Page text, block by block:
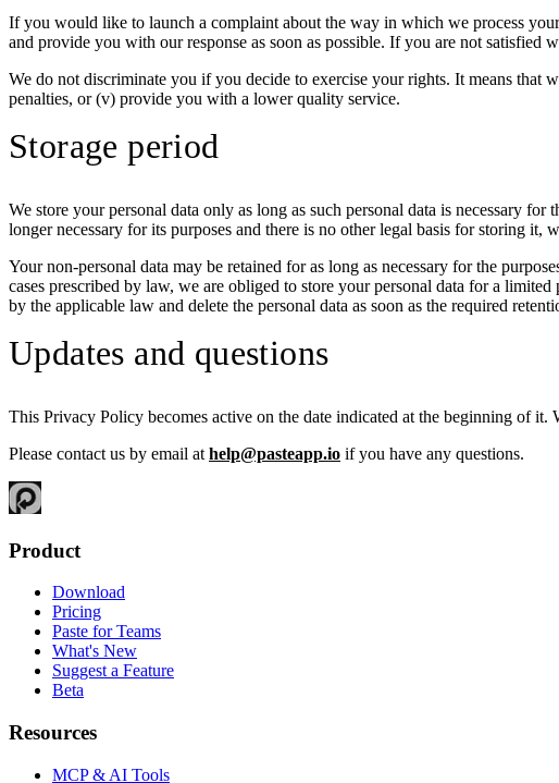
If you would like to launch a complaint about the way in which we process
and provide you with our response as soon as possible. If you are not
We do not discriminate you if you decide to exercise your rights. It means
penalties, or (v) provide you with a lower quality service.
Storage period
We store your personal data only as long as such personal data is necessary
longer necessary for its purposes and there is no other legal basis for storing
Your non-personal data may be retained for as long as necessary for the
cases prescribed by law, we are obliged to store your personal data for a
by the applicable law and delete the personal data as soon as the required
Updates and questions
This Privacy Policy becomes active on the date indicated at the beginning of
Please contact us by email at help@pasteapp.io if you have any questions.
Product
Download
Pricing
Paste for Teams
What's New
Suggest a Feature
Beta
Resources
MCP & AI Tools